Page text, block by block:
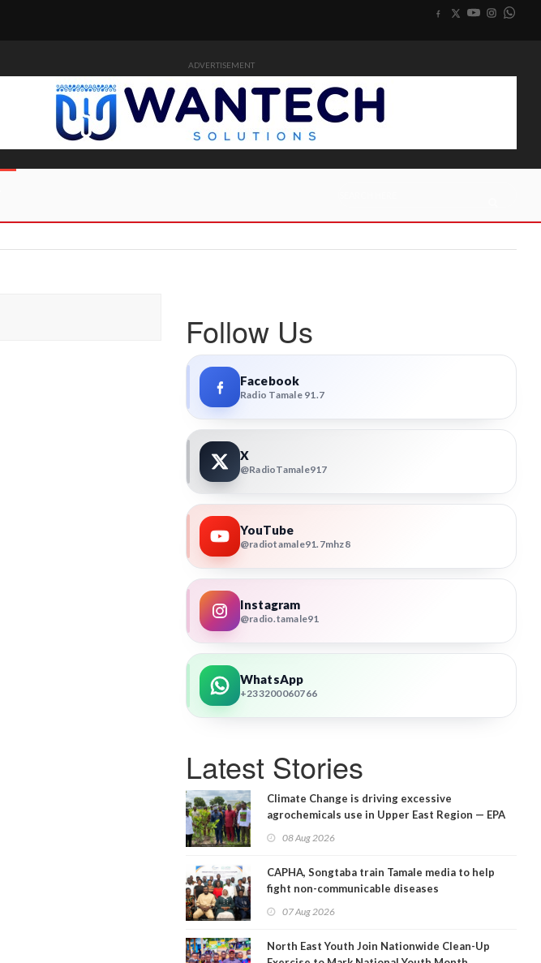
ADVERTISEMENT
Follow Us
Facebook
Radio Tamale 91.7
X
@RadioTamale917
YouTube
@radiotamale91.7mhz8
Instagram
@radio.tamale91
WhatsApp
+233200060766
Latest Stories
Climate Change is driving excessive
agrochemicals use in Upper East Region — EPA
08 Aug 2026
CAPHA, Songtaba train Tamale media to help
fight non-communicable diseases
07 Aug 2026
North East Youth Join Nationwide Clean-Up